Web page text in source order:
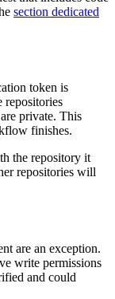
section dedicated
token is
repositories
private. This
finishes.
the repository it
repositories will
are an exception.
write permissions
and could